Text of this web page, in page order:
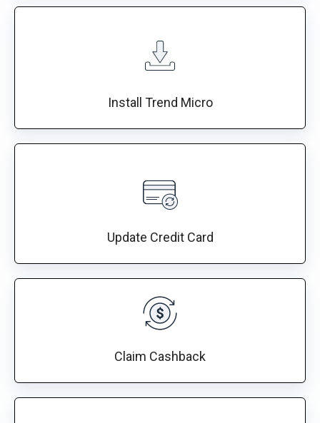
Install Trend Micro
Update Credit Card
Claim Cashback